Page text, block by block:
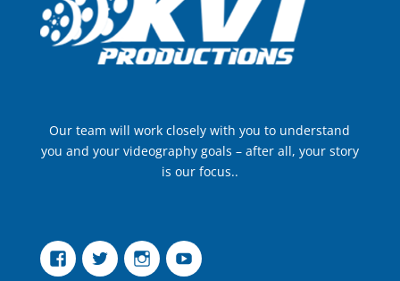
Our team will work closely with you to understand
you and your videography goals – after all, your story
is our focus..
FacebookTwitter InstagramYouTube